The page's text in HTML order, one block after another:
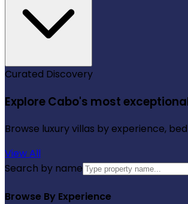
Curated Discovery
Explore Cabo's most
Browse luxury villas by experience,
View All
Search by name
Browse By Experience